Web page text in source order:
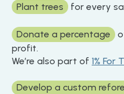
Plant trees for every
Donate a percentage
profit.
We’re also part of 1% For
Develop a custom